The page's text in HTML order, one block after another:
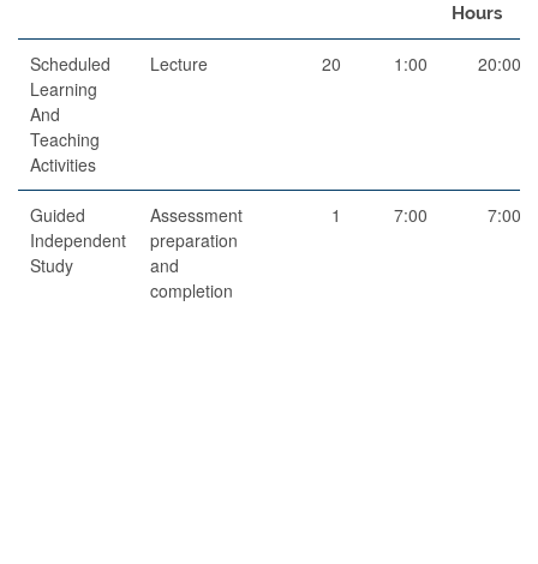
Hours
Scheduled
Learning
And
Teaching
Activities
Lecture 20 1:00 20:00
Guided
Independent
Study
Assessment
preparation
and
completion
1 7:00 7:00